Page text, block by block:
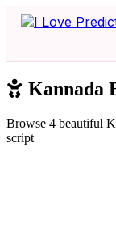
Kannada
Browse 4 beautiful
script